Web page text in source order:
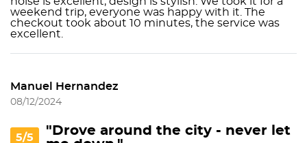
weekend trip, everyone was happy with it. The
checkout took about 10 minutes, the service was
excellent.
Manuel Hernandez
08/12/2024
5/5
"Drove around the city - never let